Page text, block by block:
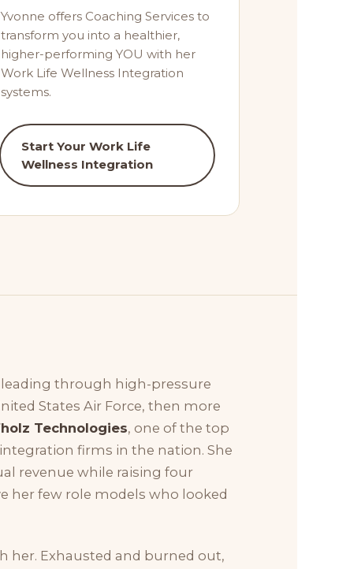
Yvonne offers Coaching Services to
transform you into a healthier,
higher-performing YOU with her
Work Life Wellness Integration
systems.
Start Your Work Life
Wellness Integration
through high-pressure
States Air Force, then more
Technologies, one of the top
firms in the nation. She
revenue while raising four
her few role models who looked
her. Exhausted and burned out,